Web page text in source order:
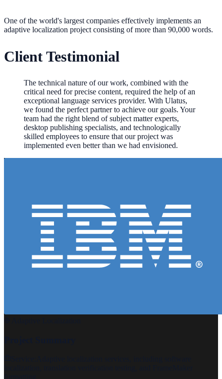
One of the world's largest companies effectively implements an
adaptive localization project consisting of more than 90,000 words.
Client Testimonial
The technical nature of our work, combined with the
critical need for precise content, required the help of an
exceptional language services provider. With Ulatus,
we found the perfect partner to achieve our goals. Your
team had the right blend of subject matter experts,
desktop publishing specialists, and technologically
skilled employees to ensure that our project was
implemented even better than we had envisioned.